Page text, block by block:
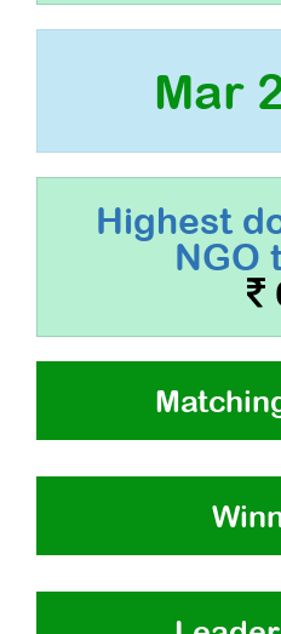
Mar
Highest
NGO